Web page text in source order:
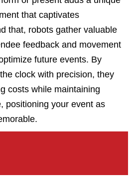
that captivates
that, robots gather valuable
feedback and movement
future events. By
clock with precision, they
costs while maintaining
positioning your event as